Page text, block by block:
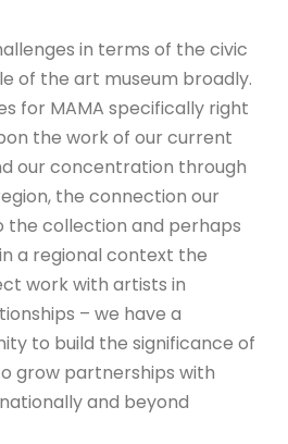
in terms of the civic
of the art museum broadly.
for MAMA specifically right
the work of our current
our concentration through
the connection our
the collection and perhaps
a regional context the
work with artists in
– we have a
to build the significance of
grow partnerships with
and beyond